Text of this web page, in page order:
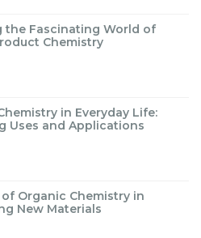
the Fascinating World of
Chemistry
in Everyday Life:
Uses and Applications
of Organic Chemistry in
New Materials